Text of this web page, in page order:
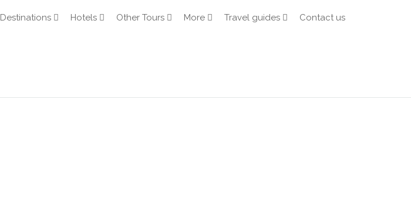
Destinations Hotels Other Tours More Travel guides Contact us